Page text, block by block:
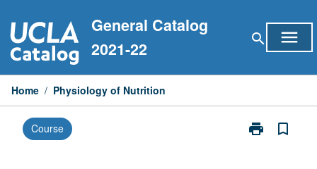
to
content
General Catalog
2021-22
search menu
Home / Physiology of Nutrition
Course print
Print
bookmark_border